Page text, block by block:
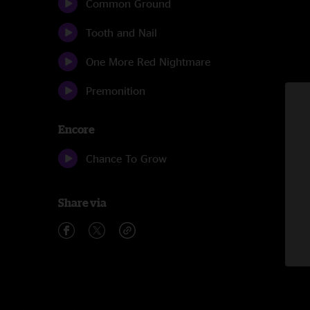
Common Ground
Tooth and Nail
One More Red Nightmare
Premonition
Encore
Chance To Grow
Share via